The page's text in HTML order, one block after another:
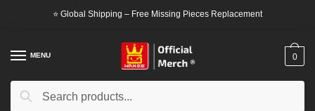
⭐ Global Shipping – Free Missing Pieces Replacement
MENU
Search
Search
0